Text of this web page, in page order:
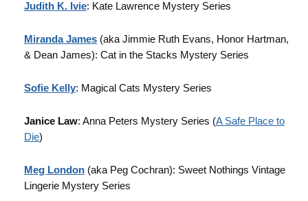
Judith K. Ivie: Kate Lawrence Mystery Series
Miranda James (aka Jimmie Ruth Evans, Honor Hartman,
& Dean James): Cat in the Stacks Mystery Series
Sofie Kelly: Magical Cats Mystery Series
Janice Law: Anna Peters Mystery Series (A Safe Place to
Die)
Meg London (aka Peg Cochran): Sweet Nothings Vintage
Lingerie Mystery Series